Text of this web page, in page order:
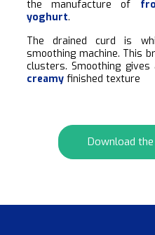
the manufacture of
yoghurt.
The drained curd is
smoothing machine. This
clusters. Smoothing gives
creamy finished texture
Download